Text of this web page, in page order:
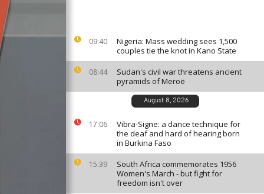
09:40
Nigeria: Mass wedding sees 1,500
couples tie the knot in Kano State
08:44
Sudan's civil war threatens ancient
pyramids of Meroë
August 8, 2026
17:06
Vibra-Signe: a dance technique for
the deaf and hard of hearing born
in Burkina Faso
15:39
South Africa commemorates 1956
Women's March - but fight for
freedom isn't over